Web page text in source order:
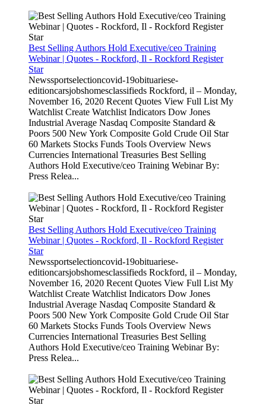
Best Selling Authors Hold Executive/ceo Training
Webinar | Quotes - Rockford, Il - Rockford Register
Star
Newssportselectioncovid-19obituariese-
editioncarsjobshomesclassifieds Rockford, il – Monday,
November 16, 2020 Recent Quotes View Full List My
Watchlist Create Watchlist Indicators Dow Jones
Industrial Average Nasdaq Composite Standard &
Poors 500 New York Composite Gold Crude Oil Star
60 Markets Stocks Funds Tools Overview News
Currencies International Treasuries Best Selling
Authors Hold Executive/ceo Training Webinar By:
Press Relea...
Best Selling Authors Hold Executive/ceo Training
Webinar | Quotes - Rockford, Il - Rockford Register
Star
Newssportselectioncovid-19obituariese-
editioncarsjobshomesclassifieds Rockford, il – Monday,
November 16, 2020 Recent Quotes View Full List My
Watchlist Create Watchlist Indicators Dow Jones
Industrial Average Nasdaq Composite Standard &
Poors 500 New York Composite Gold Crude Oil Star
60 Markets Stocks Funds Tools Overview News
Currencies International Treasuries Best Selling
Authors Hold Executive/ceo Training Webinar By:
Press Relea...